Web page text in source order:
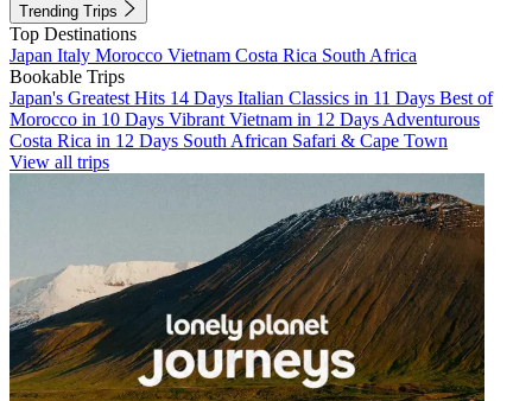
Trending Trips
Top Destinations
Japan Italy Morocco Vietnam Costa Rica South Africa
Bookable Trips
Japan's Greatest Hits 14 Days Italian Classics in 11 Days Best of
Morocco in 10 Days Vibrant Vietnam in 12 Days Adventurous
Costa Rica in 12 Days South African Safari & Cape Town
View all trips